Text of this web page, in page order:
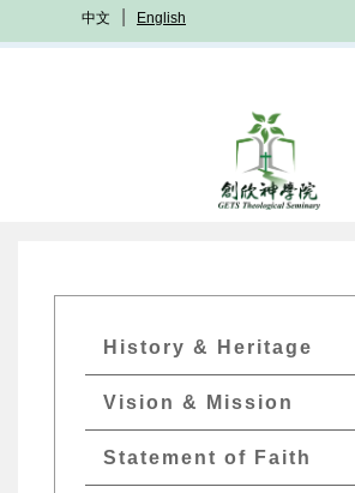
to
中文 English
GETs
About
Menu
History & Heritage
Vision & Mission
Statement of Faith